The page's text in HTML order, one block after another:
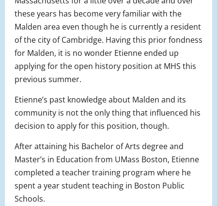
these years has become very familiar with the
Malden area even though he is currently a resident
of the city of Cambridge. Having this prior fondness
for Malden, it is no wonder Etienne ended up
applying for the open history position at MHS this
previous summer.
Etienne’s past knowledge about Malden and its
community is not the only thing that influenced his
decision to apply for this position, though.
After attaining his Bachelor of Arts degree and
Master’s in Education from UMass Boston, Etienne
completed a teacher training program where he
spent a year student teaching in Boston Public
Schools.